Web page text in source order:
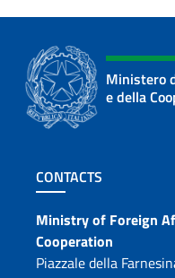
Ministero
e della
Footer
CONTACTS
Contacts
Ministry of Foreign
Cooperation
Piazzale della